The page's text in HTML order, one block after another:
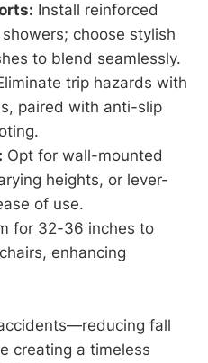
Install reinforced
choose stylish
to blend seamlessly.
trip hazards with
paired with anti-slip
Opt for wall-mounted
heights, or lever-
of use.
for 32-36 inches to
enhancing
fall
creating a timeless